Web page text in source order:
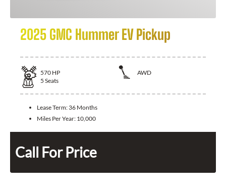
2025 GMC Hummer EV Pickup
570 HP
AWD
5 Seats
Lease Term: 36 Months
Miles Per Year: 10,000
Call For Price